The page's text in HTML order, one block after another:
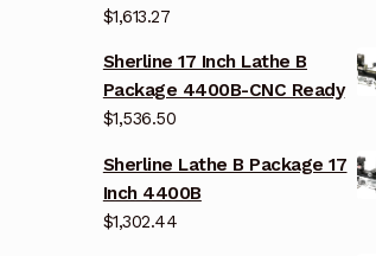
$1,613.27
Sherline 17 Inch Lathe B
Package 4400B-CNC Ready
$1,536.50
Sherline Lathe B Package 17
Inch 4400B
$1,302.44